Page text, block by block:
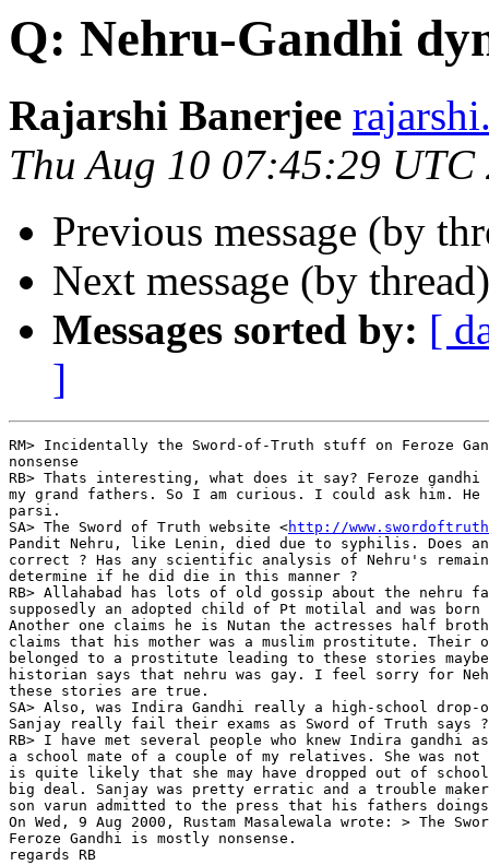
Q: Nehru-Gandhi
Rajarshi Banerjee
Thu Aug 10 07:45:29 UTC
Previous message (by
Next message (by
Messages sorted by: [
]
RM> Incidentally the Sword-of-Truth stuff on Feroze
nonsense
RB> Thats interesting, what does it say? Feroze
my grand fathers. So I am curious. I could ask him.
parsi.
SA> The Sword of Truth website <http://
Pandit Nehru, like Lenin, died due to syphilis. Does
correct ? Has any scientific analysis of Nehru's
determine if he did die in this manner ?
RB> Allahabad has lots of old gossip about the nehru
supposedly an adopted child of Pt motilal and was
Another one claims he is Nutan the actresses half
claims that his mother was a muslim prostitute. Their
belonged to a prostitute leading to these stories
historian says that nehru was gay. I feel sorry for
these stories are true.
SA> Also, was Indira Gandhi really a high-school drop-
Sanjay really fail their exams as Sword of Truth says ?
RB> I have met several people who knew Indira gandhi
a school mate of a couple of my relatives. She was
is quite likely that she may have dropped out of
big deal. Sanjay was pretty erratic and a trouble
son varun admitted to the press that his fathers
On Wed, 9 Aug 2000, Rustam Masalewala wrote: > The
Feroze Gandhi is mostly nonsense.
regards RB